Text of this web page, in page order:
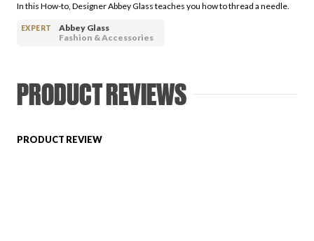
ARTICLES
In this How-to, Designer Abbey Glass teaches you how to thread a needle.
EXPERT
Abbey Glass
Fashion & Accessories
PRODUCT REVIEWS
PRODUCT REVIEW